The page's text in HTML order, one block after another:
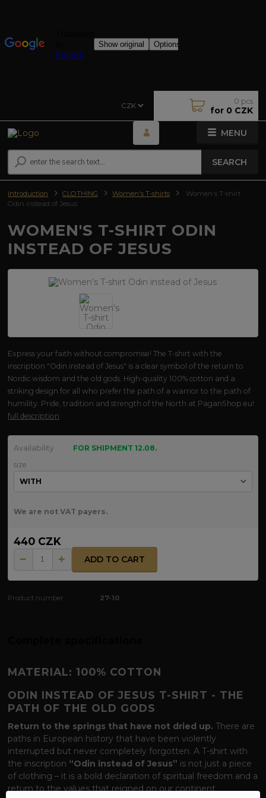
MENU
CZK
SEARCH
0 pcs
for 0 CZK
Introduction CLOTHING Women's T-shirts
Women's T-shirt
Odin instead of Jesus
WOMEN'S T-SHIRT ODIN
INSTEAD OF JESUS
Express your faith without compromise! The T-shirt with the
inscription "Odin instead of Jesus" is a clear symbol of the return to
Nordic wisdom and the old gods. High-quality 100% cotton and a
striking design for all who prefer the path of a warrior to the path of
humility. Pride, tradition and strength of the North at PaganShop.eu!
full description
Availability
FOR SHIPMENT 12.08.
size
We are not VAT payers.
440 CZK
ADD TO CART
Product number: 27-10
MATERIAL: 100% COTTON
ODIN INSTEAD OF JESUS T-SHIRT - THE
PATH OF THE OLD GODS
Return to the springs that have not dried up. There are
paths in European history that have been violently
interrupted but never completely forgotten. A T-shirt with
the inscription “Odin instead of Jesus” is not just a piece
of clothing – it is a bold declaration of spiritual freedom and a
return to the values ​​that reigned on our continent